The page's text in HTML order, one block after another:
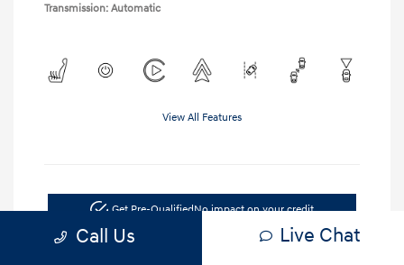
Transmission: Automatic
View All Features
Get Pre-QualifiedNo impact on your credit
Call Us Live Chat